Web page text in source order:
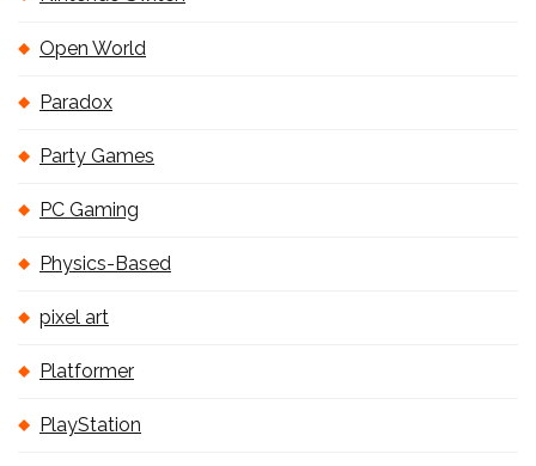
Open World
Paradox
Party Games
PC Gaming
Physics-Based
pixel art
Platformer
PlayStation